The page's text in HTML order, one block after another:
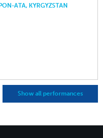
ATA, KYRGYZSTAN
Show all performances